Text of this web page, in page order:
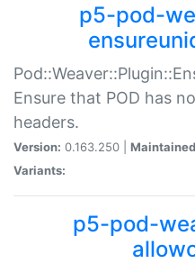
p5-pod-
Ensure that POD has
headers.
Version: 0.163.250 |
Variants:
p5-pod-